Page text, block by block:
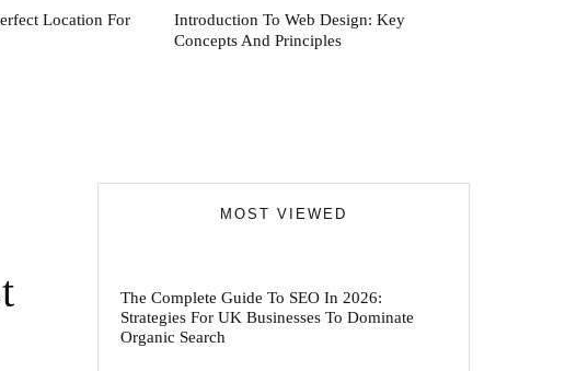
Location For
Introduction To Web Design: Key
Concepts And Principles
MOST VIEWED
The Complete Guide To SEO In 2026:
Strategies For UK Businesses To Dominate
Organic Search